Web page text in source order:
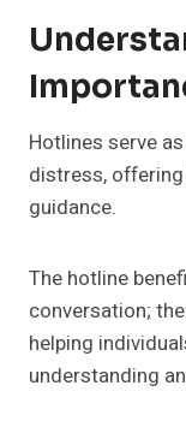
Hotlines serve
distress,
guidance.
The hotline
conversation;
helping
understanding